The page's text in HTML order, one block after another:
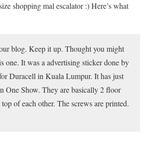
shopping mal escalator :) Here’s what
blog. Keep it up. Thought you might
one. It was a advertising sticker done by
Duracell in Kuala Lumpur. It has just
One Show. They are basically 2 floor
of each other. The screws are printed.